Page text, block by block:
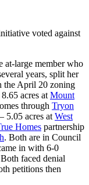
voted against
at-large member who
years, split her
the April 20 zoning
acres at Mount
through Tryon
5.05 acres at West
Homes partnership
. Both are in Council
in with 6-0
faced denial
petitions then